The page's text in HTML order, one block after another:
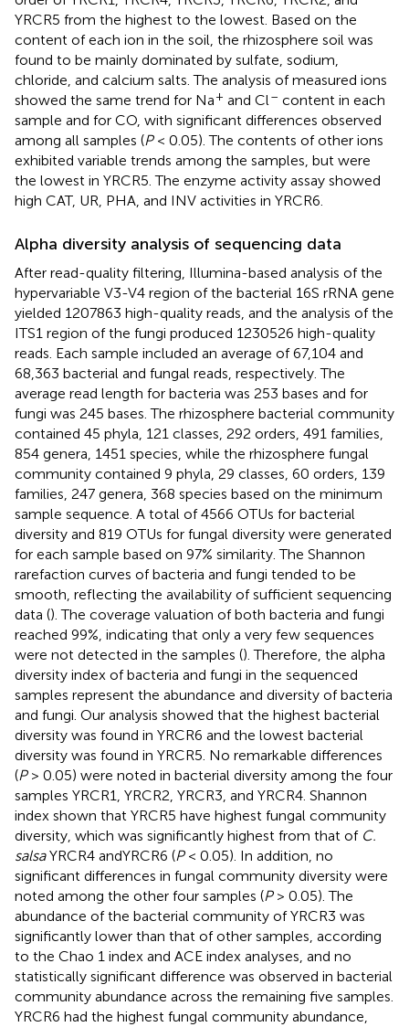
YRCR5 from the highest to the lowest. Based on the
content of each ion in the soil, the rhizosphere soil was
found to be mainly dominated by sulfate, sodium,
chloride, and calcium salts. The analysis of measured ions
showed the same trend for Na+ and Cl– content in each
sample and for CO, with significant differences observed
among all samples (P< 0.05). The contents of other ions
exhibited variable trends among the samples, but were
the lowest in YRCR5. The enzyme activity assay showed
high CAT, UR, PHA, and INV activities in YRCR6.
Alpha diversity analysis of sequencing data
After read-quality filtering, Illumina-based analysis of the
hypervariable V3-V4 region of the bacterial 16S rRNA gene
yielded 1207863 high-quality reads, and the analysis of the
ITS1 region of the fungi produced 1230526 high-quality
reads. Each sample included an average of 67,104 and
68,363 bacterial and fungal reads, respectively. The
average read length for bacteria was 253 bases and for
fungi was 245 bases. The rhizosphere bacterial community
contained 45 phyla, 121 classes, 292 orders, 491 families,
854 genera, 1451 species, while the rhizosphere fungal
community contained 9 phyla, 29 classes, 60 orders, 139
families, 247 genera, 368 species based on the minimum
sample sequence. A total of 4566 OTUs for bacterial
diversity and 819 OTUs for fungal diversity were generated
for each sample based on 97% similarity. The Shannon
rarefaction curves of bacteria and fungi tended to be
smooth, reflecting the availability of sufficient sequencing
data (). The coverage valuation of both bacteria and fungi
reached 99%, indicating that only a very few sequences
were not detected in the samples (). Therefore, the alpha
diversity index of bacteria and fungi in the sequenced
samples represent the abundance and diversity of bacteria
and fungi. Our analysis showed that the highest bacterial
diversity was found in YRCR6 and the lowest bacterial
diversity was found in YRCR5. No remarkable differences
(P> 0.05) were noted in bacterial diversity among the four
samples YRCR1, YRCR2, YRCR3, and YRCR4. Shannon
index shown that YRCR5 have highest fungal community
diversity, which was significantly highest from that of C.
salsaYRCR4 andYRCR6 (P< 0.05). In addition, no
significant differences in fungal community diversity were
noted among the other four samples (P> 0.05). The
abundance of the bacterial community of YRCR3 was
significantly lower than that of other samples, according
to the Chao 1 index and ACE index analyses, and no
statistically significant difference was observed in bacterial
community abundance across the remaining five samples.
YRCR6 had the highest fungal community abundance,